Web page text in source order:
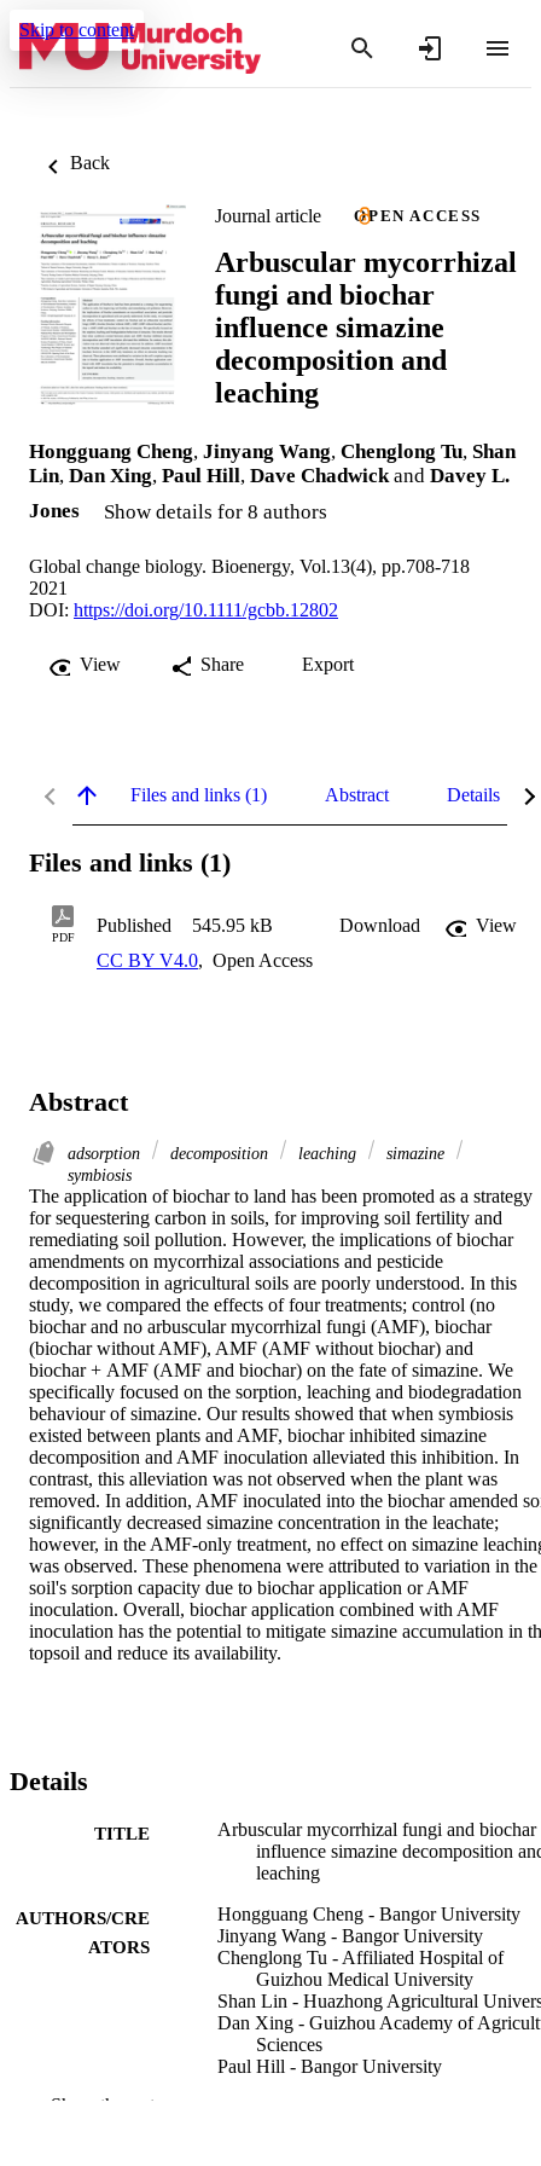
Skip to content
Back
Journal article OPEN ACCESS
Arbuscular mycorrhizal
fungi and biochar
influence simazine
decomposition and
leaching
Hongguang Cheng, Jinyang Wang, Chenglong Tu, Shan
Lin, Dan Xing, Paul Hill, Dave Chadwickand Davey L.
Jones
Show details for 8 authors
Global change biology. Bioenergy, Vol.13(4), pp.708-718
2021
DOI: https://doi.org/10.1111/gcbb.12802
View Share Export
Files and links (1) Abstract Details
Files and links (1)
PDF
Published 545.95 kB Download
View
CC BY V4.0, Open Access
Abstract
adsorption decomposition leaching
simazine
symbiosis
The application of biochar to land has been promoted as a strategy
for sequestering carbon in soils, for improving soil fertility and
remediating soil pollution. However, the implications of biochar
amendments on mycorrhizal associations and pesticide
decomposition in agricultural soils are poorly understood. In this
study, we compared the effects of four treatments; control (no
biochar and no arbuscular mycorrhizal fungi (AMF), biochar
(biochar without AMF), AMF (AMF without biochar) and
biochar + AMF (AMF and biochar) on the fate of simazine. We
specifically focused on the sorption, leaching and biodegradation
behaviour of simazine. Our results showed that when symbiosis
existed between plants and AMF, biochar inhibited simazine
decomposition and AMF inoculation alleviated this inhibition. In
contrast, this alleviation was not observed when the plant was
removed. In addition, AMF inoculated into the biochar amended
significantly decreased simazine concentration in the leachate;
however, in the AMF‐only treatment, no effect on simazine
was observed. These phenomena were attributed to variation in the
soil's sorption capacity due to biochar application or AMF
inoculation. Overall, biochar application combined with AMF
inoculation has the potential to mitigate simazine accumulation in
topsoil and reduce its availability.
Details
TITLE
Arbuscular mycorrhizal fungi and biochar
influence simazine decomposition
leaching
AUTHORS/CRE
ATORS
Hongguang Cheng - Bangor University
Jinyang Wang - Bangor University
Chenglong Tu - Affiliated Hospital of
Guizhou Medical University
Shan Lin - Huazhong Agricultural
Dan Xing - Guizhou Academy of
Sciences
Paul Hill - Bangor University
Show the rest